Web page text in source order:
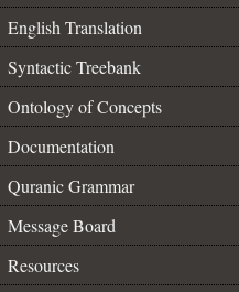
English Translation
Syntactic Treebank
Ontology of Concepts
Documentation
Quranic Grammar
Message Board
Resources